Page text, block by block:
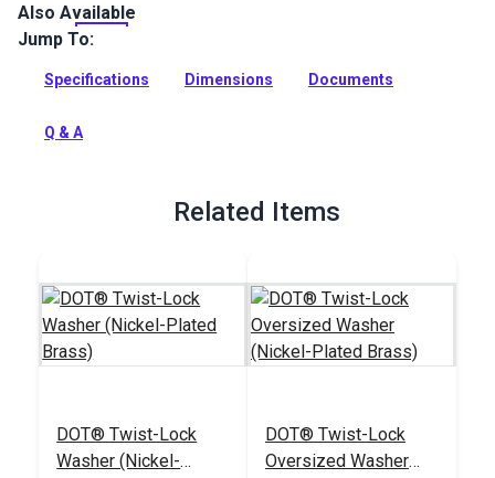
This is a DOT Twist-Lock Fastener Eyelet (Standard Legs)
that accommodates fabric assembly thickness of up to 5
Full Description
Also Available
Jump To:
Specifications Dimensions Documents
Q & A
Related Items
DOT® Twist-Lock
Washer (Nickel-
DOT® Twist-Lock
Oversized Washer